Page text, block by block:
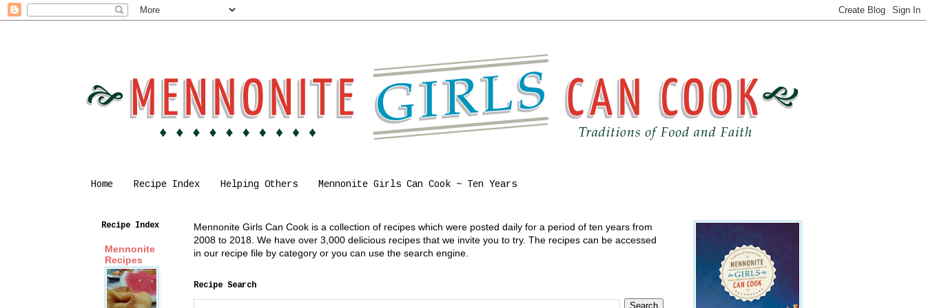
Home Recipe Index Helping Others Mennonite Girls Can Cook ~ Ten Years
Mennonite Girls Can Cook is a collection of recipes which were posted daily for a period of ten years from
2008 to 2018. We have over 3,000 delicious recipes that we invite you to try. The recipes can be accessed
in our recipe file by category or you can use the search engine.
Recipe Search
Recipe Index
Mennonite
Recipes